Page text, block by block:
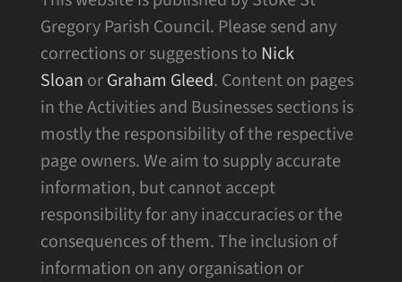
Gregory Parish Council. Please send any
corrections or suggestions to Nick
Sloan orGraham Gleed. Content on pages
in the Activities and Businesses sections is
mostly the responsibility of the respective
page owners. We aim to supply accurate
information, but cannot accept
responsibility for any inaccuracies or the
consequences of them. The inclusion of
information on any organisation or